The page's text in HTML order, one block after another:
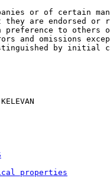
or of certain
they are endorsed or
preference to others
and omissions
by initial
properties